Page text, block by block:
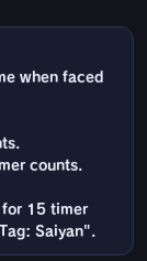
when faced
counts.
15 timer
Saiyan".